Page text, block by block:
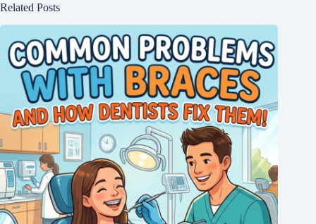
Related Posts